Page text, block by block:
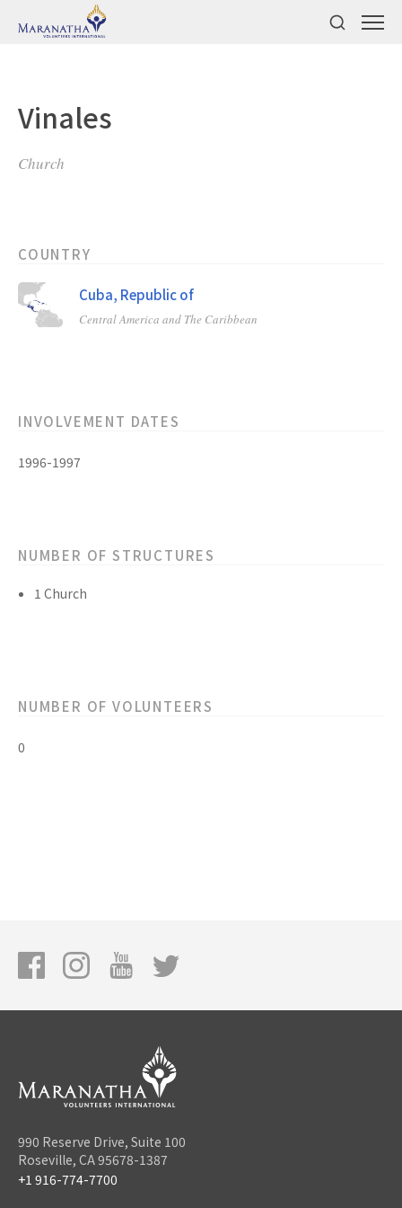
Vinales
Church
COUNTRY
Cuba, Republic of
Central America and The Caribbean
INVOLVEMENT DATES
1996-1997
NUMBER OF STRUCTURES
1 Church
NUMBER OF VOLUNTEERS
0
990 Reserve Drive, Suite 100
Roseville, CA 95678-1387
+1 916-774-7700